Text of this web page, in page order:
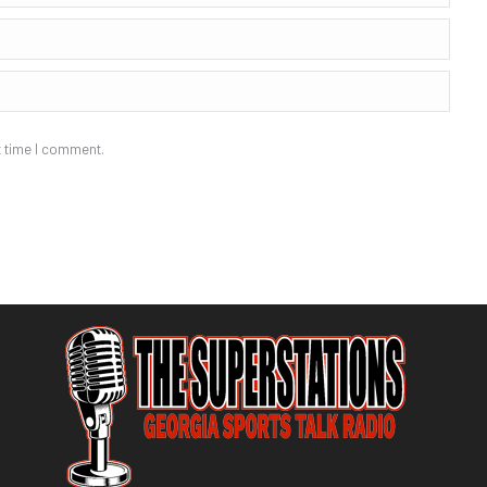
time I comment.